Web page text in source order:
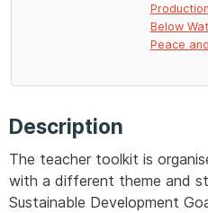
Production
Below
Peace
Description
The teacher toolkit is
with a different theme and
Sustainable Development